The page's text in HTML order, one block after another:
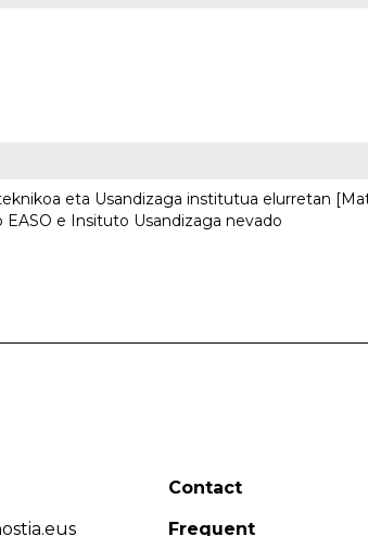
eta Usandizaga institutua elurretan
EASO e Insituto Usandizaga nevado
Contact
Frequent